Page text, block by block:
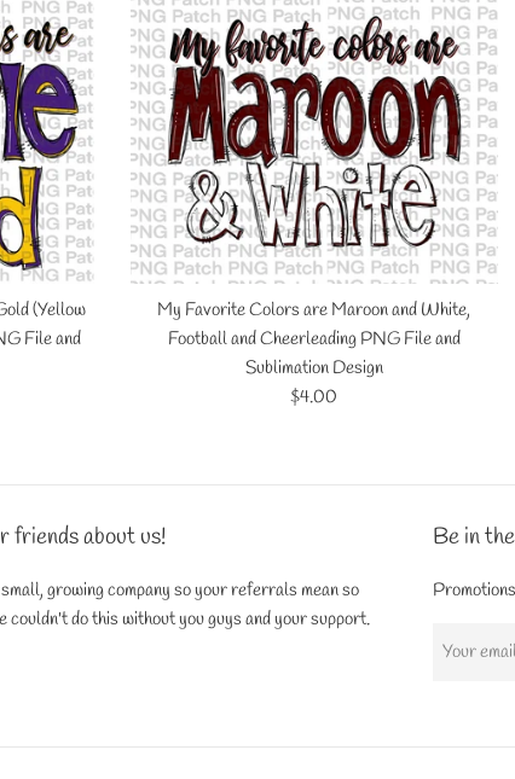
(Yellow
File and
My Favorite Colors are Maroon and White,
Football and Cheerleading PNG File and
Sublimation Design
Regular
$4.00
friends about us!
growing company so your referrals mean so
couldn't do this without you guys and your support.
Be in